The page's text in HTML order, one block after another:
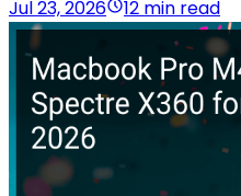
Jul 23, 2026
12 min read